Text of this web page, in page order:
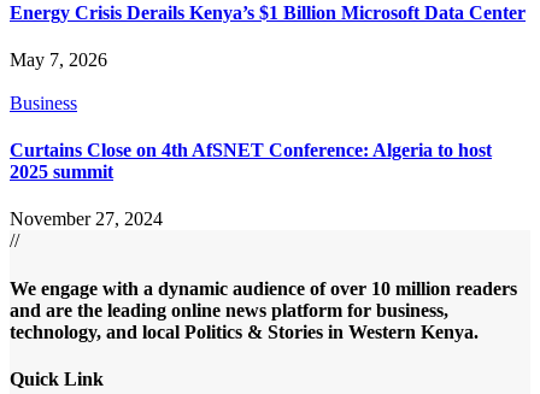
Energy Crisis Derails Kenya’s $1 Billion Microsoft Data Center
May 7, 2026
Business
Curtains Close on 4th AfSNET Conference: Algeria to host
2025 summit
November 27, 2024
//
We engage with a dynamic audience of over 10 million readers
and are the leading online news platform for business,
technology, and local Politics & Stories in Western Kenya.
Quick Link